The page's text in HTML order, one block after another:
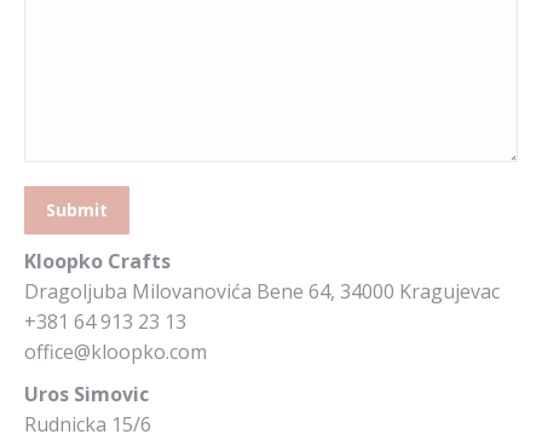
Kloopko Crafts
Dragoljuba Milovanovića Bene 64, 34000 Kragujevac
+381 64 913 23 13
office@kloopko.com
Uros Simovic
Rudnicka 15/6